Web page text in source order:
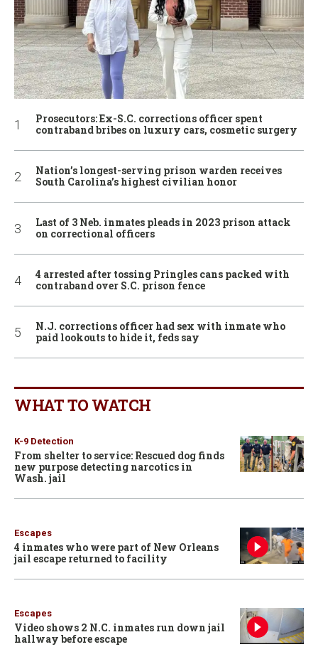
Prosecutors: Ex-S.C. corrections officer spent
contraband bribes on luxury cars, cosmetic surgery
Nation’s longest-serving prison warden receives
South Carolina’s highest civilian honor
Last of 3 Neb. inmates pleads in 2023 prison attack
on correctional officers
4 arrested after tossing Pringles cans packed with
contraband over S.C. prison fence
N.J. corrections officer had sex with inmate who
paid lookouts to hide it, feds say
WHAT TO WATCH
K-9 Detection
From shelter to service: Rescued dog finds
new purpose detecting narcotics in
Wash. jail
Escapes
4 inmates who were part of New Orleans
jail escape returned to facility
Escapes
Video shows 2 N.C. inmates run down jail
hallway before escape